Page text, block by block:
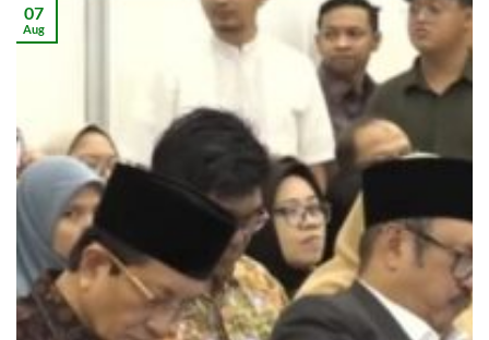
07
Aug